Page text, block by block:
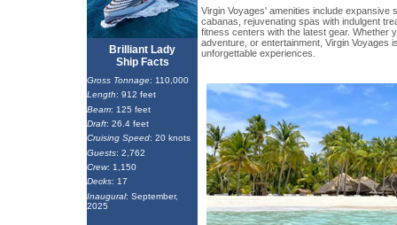
Brilliant Lady
Ship Facts
Gross Tonnage: 110,000
Length: 912 feet
Beam: 125 feet
Draft: 26.4 feet
Cruising Speed: 20 knots
Guests: 2,762
Crew: 1,150
Decks: 17
Inaugural: September,
2025
Virgin Voyages' amenities include expansive
cabanas, rejuvenating spas with indulgent
fitness centers with the latest gear. Whether
adventure, or entertainment, Virgin Voyages
unforgettable experiences.